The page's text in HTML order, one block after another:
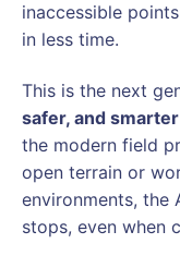
inaccessible
in less time.
This is the next
safer, and smarter
the modern field
open terrain or
environments, the
stops, even when